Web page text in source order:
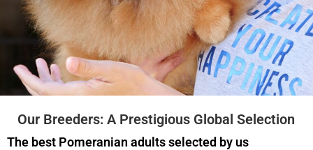
Our Breeders: A Prestigious Global Selection
The best Pomeranian adults selected by us